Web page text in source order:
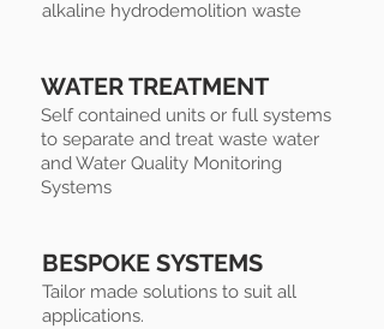
alkaline hydrodemolition waste
WATER TREATMENT
Self contained units or full systems
to separate and treat waste water
and Water Quality Monitoring
Systems
BESPOKE SYSTEMS
Tailor made solutions to suit all
applications.